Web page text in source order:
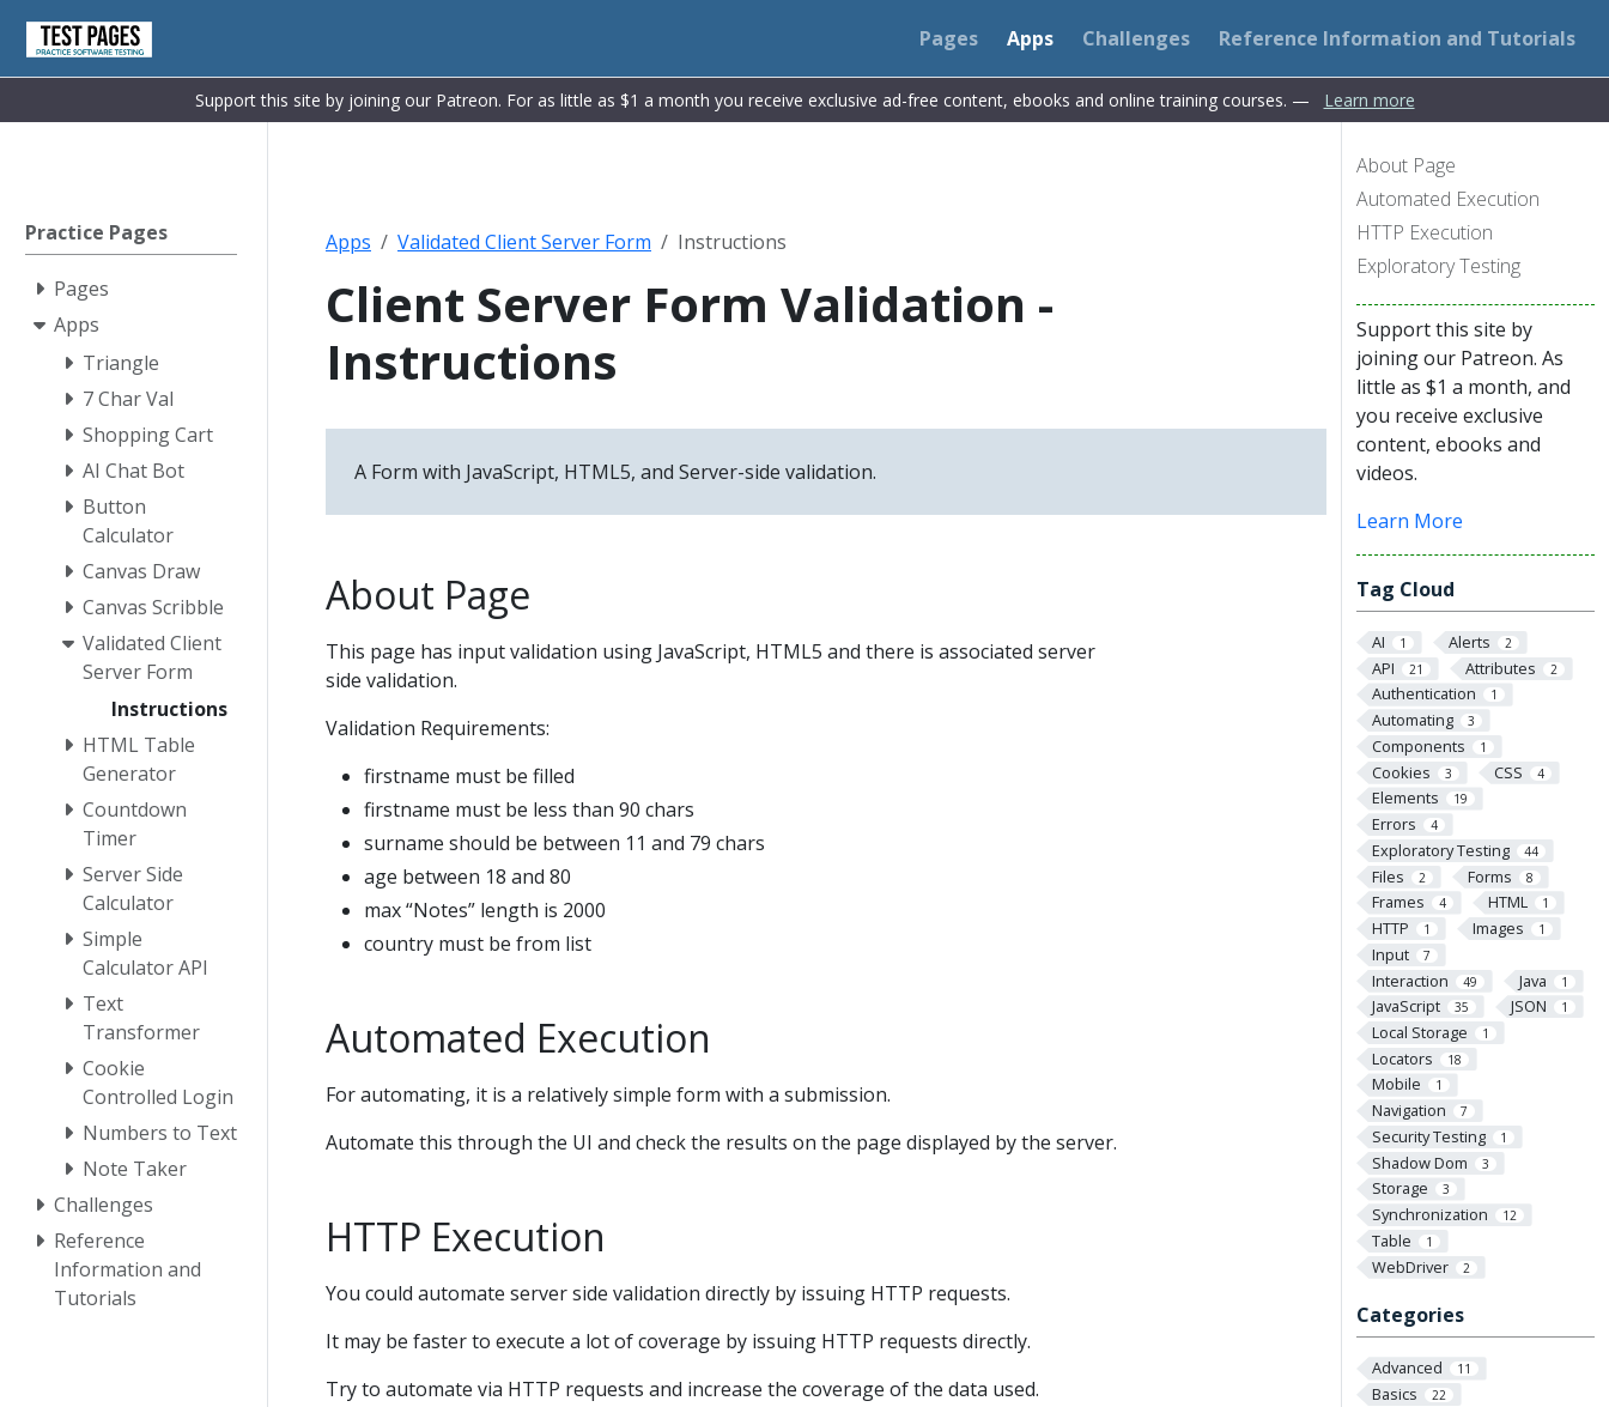
Pages Apps Challenges Reference Information and Tutorials
Support this site by joining our Patreon. For as little as $1 a month you receive exclusive ad-free content, ebooks and online training courses. — Learn more
Practice Pages
Pages
Apps
Triangle
7 Char Val
Shopping Cart
AI Chat Bot
Button
Calculator
Canvas Draw
Canvas Scribble
Validated Client
Server Form
Instructions
HTML Table
Generator
Countdown
Timer
Server Side
Calculator
Simple
Calculator API
Text
Transformer
Cookie
Controlled Login
Numbers to Text
Note Taker
Challenges
Reference
Information and
Tutorials
About Page
Automated Execution
HTTP Execution
Exploratory Testing
Support this site by
joining our Patreon. As
little as $1 a month, and
you receive exclusive
content, ebooks and
videos.
Learn More
Tag Cloud
AI 1 Alerts 2
API 21 Attributes 2
Authentication 1
Automating 3
Components 1
Cookies 3 CSS 4
Elements 19
Errors 4
Exploratory Testing 44
Files 2 Forms 8
Frames 4 HTML 1
HTTP 1 Images 1
Input 7
Interaction 49 Java 1
JavaScript 35 JSON 1
Local Storage 1
Locators 18
Mobile 1
Navigation 7
Security Testing 1
Shadow Dom 3
Storage 3
Synchronization 12
Table 1
WebDriver 2
Categories
Advanced 11
Basics 22
Apps Validated Client Server Form Instructions
Client Server Form Validation -
Instructions
A Form with JavaScript, HTML5, and Server-side validation.
About Page
This page has input validation using JavaScript, HTML5 and there is associated server
side validation.
Validation Requirements:
firstname must be filled
firstname must be less than 90 chars
surname should be between 11 and 79 chars
age between 18 and 80
max “Notes” length is 2000
country must be from list
Automated Execution
For automating, it is a relatively simple form with a submission.
Automate this through the UI and check the results on the page displayed by the server.
HTTP Execution
You could automate server side validation directly by issuing HTTP requests.
It may be faster to execute a lot of coverage by issuing HTTP requests directly.
Try to automate via HTTP requests and increase the coverage of the data used.